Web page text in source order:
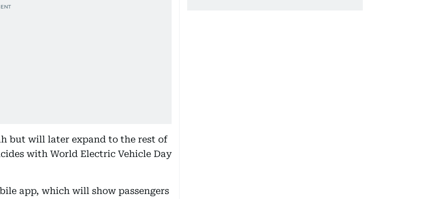
but will later expand to the rest of
with World Electric Vehicle Day
app, which will show passengers